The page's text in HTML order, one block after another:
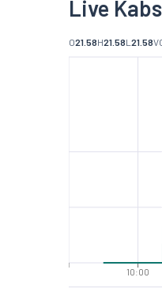
Live
O21.58H21.58L 21.58
10:00